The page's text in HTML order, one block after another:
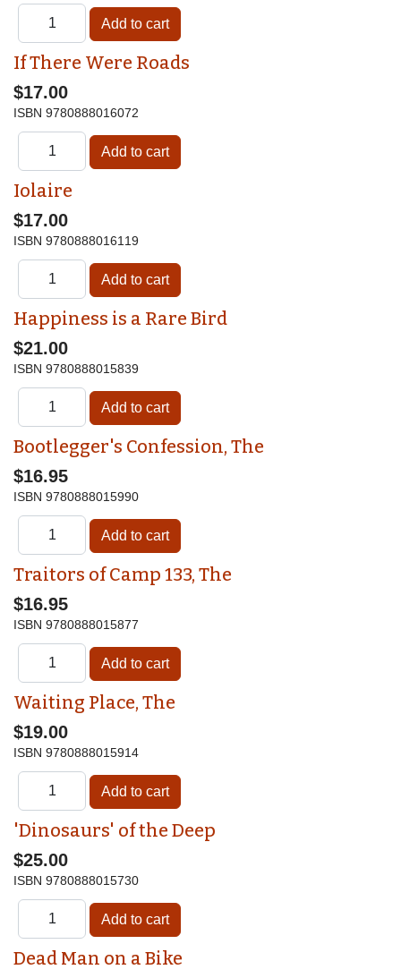
If There Were Roads
$17.00
ISBN 9780888016072
Iolaire
$17.00
ISBN 9780888016119
Happiness is a Rare Bird
$21.00
ISBN 9780888015839
Bootlegger's Confession, The
$16.95
ISBN 9780888015990
Traitors of Camp 133, The
$16.95
ISBN 9780888015877
Waiting Place, The
$19.00
ISBN 9780888015914
'Dinosaurs' of the Deep
$25.00
ISBN 9780888015730
Dead Man on a Bike